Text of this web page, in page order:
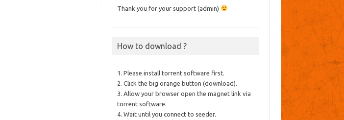
Thank you for your support (admin)
How to download ?
1. Please install torrent software first.
2. Click the big orange button (download).
3. Allow your browser open the magnet link via
torrent software.
4. Wait until you connect to seeder.